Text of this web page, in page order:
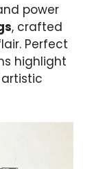
power
, crafted
Perfect
highlight